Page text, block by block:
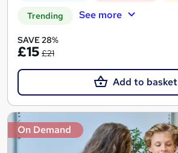
Trending See more
SAVE 28%
£15 £21
Add to basket
On Demand